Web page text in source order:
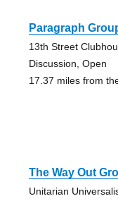
Paragraph
13th Street
Discussion, Open
17.37 miles from
The Way Out
Unitarian